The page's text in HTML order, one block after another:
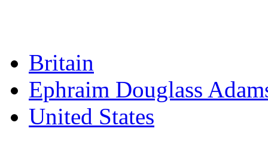
Britain
Ephraim Douglass
United States